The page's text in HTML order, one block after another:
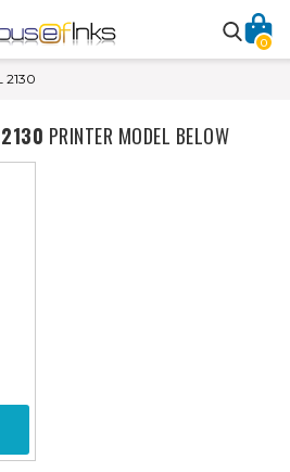
0
2130
PRINTER MODEL BELOW